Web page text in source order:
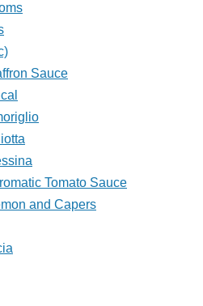
Sauce
Tomato Sauce
and Capers